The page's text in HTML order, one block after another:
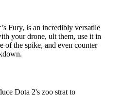
Fury, is an incredibly versatile
your drone, ult them, use it in
of the spike, and even counter